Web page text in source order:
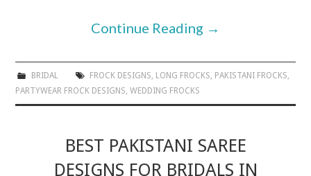
Continue Reading →
BRIDAL FROCK DESIGNS, LONG FROCKS, PAKISTANI FROCKS,
PARTYWEAR FROCK DESIGNS,WEDDING FROCKS
BEST PAKISTANI SAREE
DESIGNS FOR BRIDALS IN